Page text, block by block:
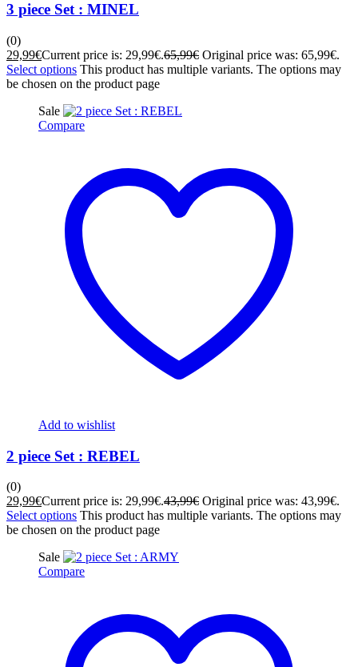
3 piece Set : MINEL
(0)
29,99€Current price is: 29,99€.65,99€ Original price was: 65,99€.
Select options This product has multiple variants. The options may
be chosen on the product page
Sale
Compare
Add to wishlist
2 piece Set : REBEL
(0)
29,99€Current price is: 29,99€.43,99€ Original price was: 43,99€.
Select options This product has multiple variants. The options may
be chosen on the product page
Sale
Compare